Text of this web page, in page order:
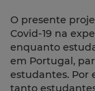
O presente
Covid-19 na
enquanto
em Portugal,
estudantes. Por
tanto